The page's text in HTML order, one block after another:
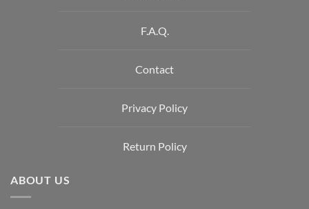
F.A.Q.
Contact
Privacy Policy
Return Policy
ABOUT US